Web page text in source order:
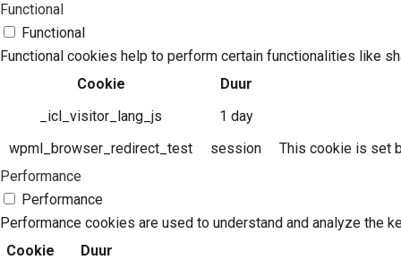
Functional
Functional
Functional cookies help to perform certain functionalities like
Cookie
Duur
_icl_visitor_lang_js
1 day
wpml_browser_redirect_test
session
This cookie is set
Performance
Performance
Performance cookies are used to understand and analyze the
Cookie
Duur